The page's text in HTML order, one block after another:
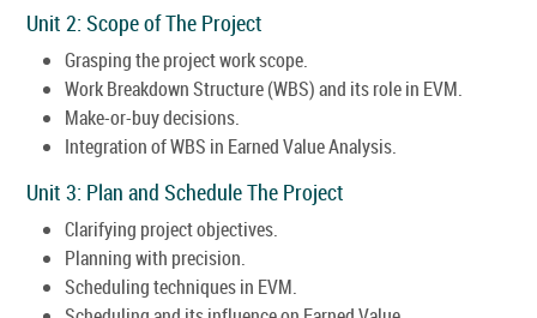
Unit 2: Scope of The Project
Grasping the project work scope.
Work Breakdown Structure (WBS) and its role in EVM.
Make-or-buy decisions.
Integration of WBS in Earned Value Analysis.
Unit 3: Plan and Schedule The Project
Clarifying project objectives.
Planning with precision.
Scheduling techniques in EVM.